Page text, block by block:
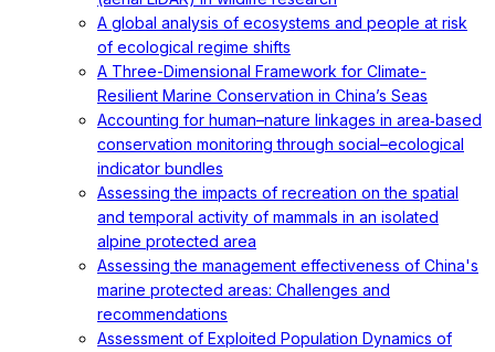
A global analysis of ecosystems and people at risk
of ecological regime shifts
A Three-Dimensional Framework for Climate-
Resilient Marine Conservation in China’s Seas
Accounting for human–nature linkages in area‐based
conservation monitoring through social–ecological
indicator bundles
Assessing the impacts of recreation on the spatial
and temporal activity of mammals in an isolated
alpine protected area
Assessing the management effectiveness of China's
marine protected areas: Challenges and
recommendations
Assessment of Exploited Population Dynamics of